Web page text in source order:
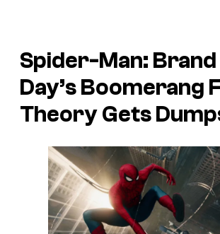
Spider-Man:
Day’s Boomerang
Theory Gets